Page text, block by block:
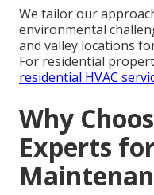
We tailor our
environmental
and valley locations
For residential
residential HVAC
Why
Experts